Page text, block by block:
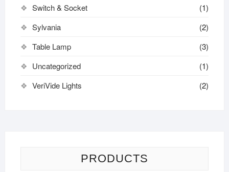
Switch & Socket
(1)
Sylvania
(2)
Table Lamp
(3)
Uncategorized
(1)
VeriVide Lights
(2)
PRODUCTS